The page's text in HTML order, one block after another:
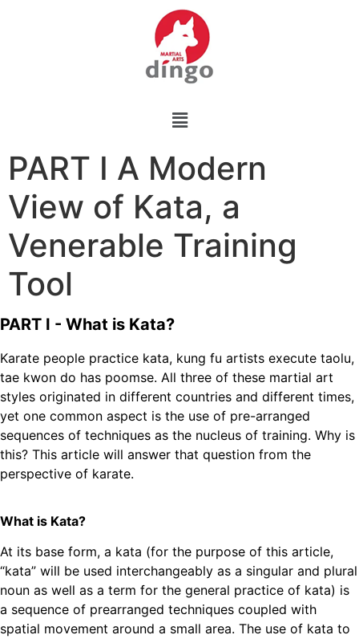
PART I A Modern
View of Kata, a
Venerable Training
Tool
PART I - What is Kata?
Karate people practice kata, kung fu artists execute taolu,
tae kwon do has poomse. All three of these martial art
styles originated in different countries and different times,
yet one common aspect is the use of pre-arranged
sequences of techniques as the nucleus of training. Why is
this? This article will answer that question from the
perspective of karate.
What is Kata?
At its base form, a kata (for the purpose of this article,
“kata” will be used interchangeably as a singular and plural
noun as well as a term for the general practice of kata) is
a sequence of prearranged techniques coupled with
spatial movement around a small area. The use of kata to